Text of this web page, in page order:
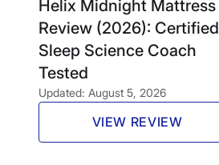
Helix Midnight Mattress
Review (2026): Certified
Sleep Science Coach
Tested
Updated: August 5, 2026
VIEW REVIEW